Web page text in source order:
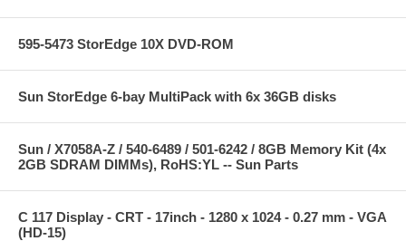
595-5473 StorEdge 10X DVD-ROM
Sun StorEdge 6-bay MultiPack with 6x 36GB disks
Sun / X7058A-Z / 540-6489 / 501-6242 / 8GB Memory Kit (4x
2GB SDRAM DIMMs), RoHS:YL -- Sun Parts
C 117 Display - CRT - 17inch - 1280 x 1024 - 0.27 mm - VGA
(HD-15)